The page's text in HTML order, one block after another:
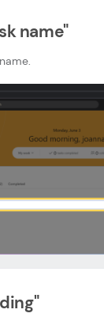
name"